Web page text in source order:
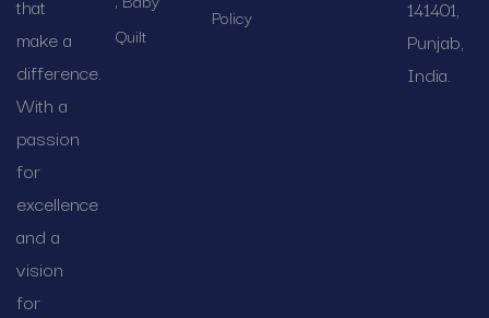
that
make a
difference.
With a
passion
for
excellence
and a
vision
for
Quilt
Policy
141401,
Punjab,
India.